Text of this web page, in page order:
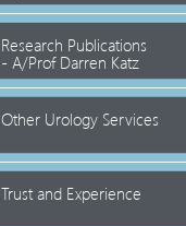
Research Publications
- A/Prof Darren Katz
Other Urology Services
Trust and Experience